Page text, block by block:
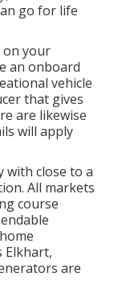
go for life
on your
an onboard
vehicle
that gives
are likewise
will apply
with close to a
All markets
course
Elkhart,
are